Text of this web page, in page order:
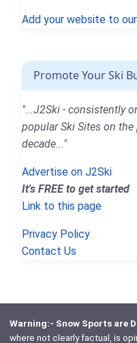
Add your website to
Promote Your Ski
"...J2Ski - consistently
popular Ski Sites on the
decade..."
Advertise on J2Ski
It's FREE to get started
Link to this page
Privacy Policy
Contact Us
Warning:- Snow Sports are
where not clearly factual, is